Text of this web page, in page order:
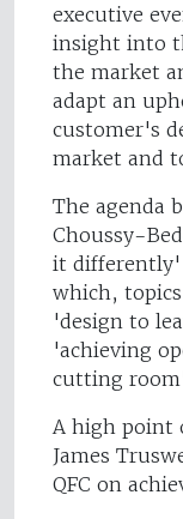
executive
insight into
the market
adapt an
customer's
market and
The agenda
Choussy-
it
which,
'design to
'achieving
cutting
A high point
James
QFC on